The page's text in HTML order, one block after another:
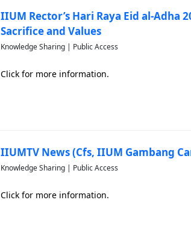
IIUM Rector’s Hari Raya Eid al-Adha
Sacrifice and Values
Knowledge Sharing | Public Access
Click for more information.
IIUMTV News (Cfs, IIUM Gambang
Knowledge Sharing | Public Access
Click for more information.